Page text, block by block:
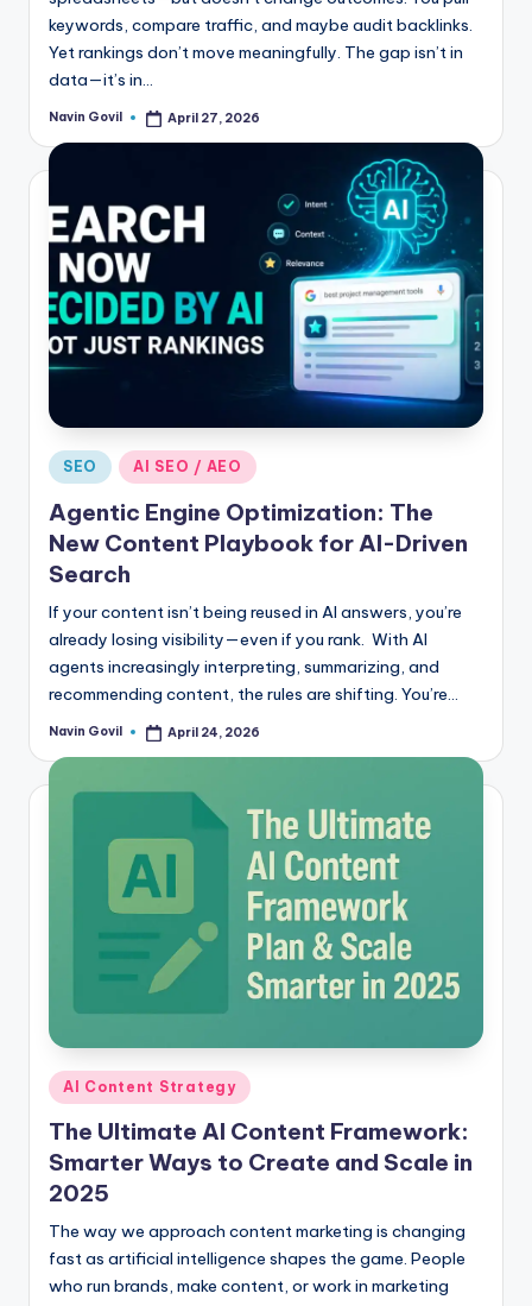
keywords, compare traffic, and maybe audit backlinks.
Yet rankings don’t move meaningfully. The gap isn’t in
data—it’s in…
Posted
Navin Govil April 27, 2026
Posted
SEO AI SEO / AEO
Agentic Engine Optimization: The
New Content Playbook for AI-Driven
Search
If your content isn’t being reused in AI answers, you’re
already losing visibility—even if you rank. With AI
agents increasingly interpreting, summarizing, and
recommending content, the rules are shifting. You’re…
Posted
Navin Govil April 24, 2026
Posted
in
AI Content Strategy
The Ultimate AI Content Framework:
Smarter Ways to Create and Scale in
2025
The way we approach content marketing is changing
fast as artificial intelligence shapes the game. People
who run brands, make content, or work in marketing